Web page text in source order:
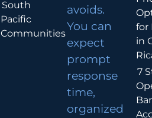
South
Pacific
Communities
avoids.
You can
expect
prompt
response
time,
organized
for
in
7